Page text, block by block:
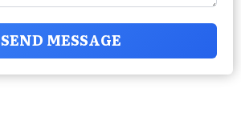
SEND MESSAGE